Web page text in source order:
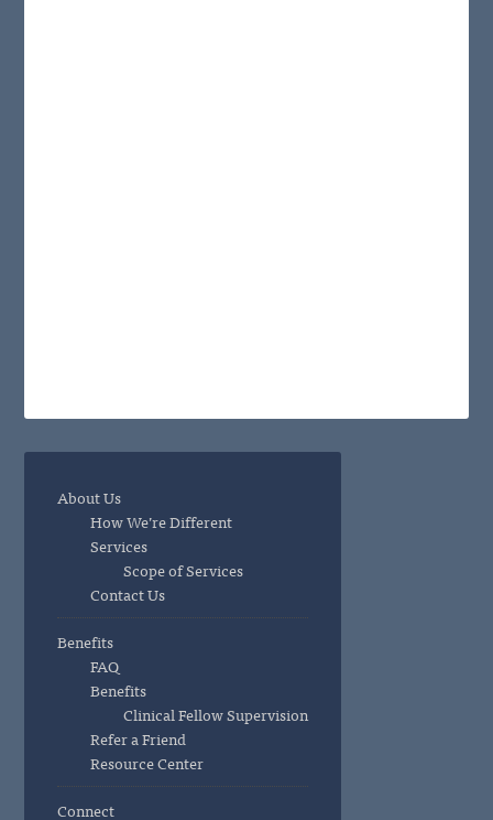
About Us
How We’re Different
Services
Scope of Services
Contact Us
Benefits
FAQ
Benefits
Clinical Fellow Supervision
Refer a Friend
Resource Center
Connect